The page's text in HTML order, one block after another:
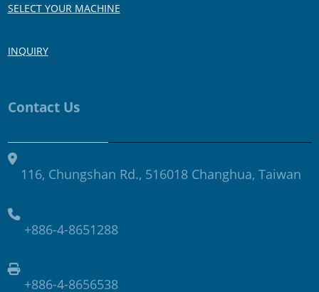
SELECT YOUR MACHINE
INQUIRY
Contact Us
116, Chungshan Rd., 516018 Changhua, Taiwan
+886-4-8651288
+886-4-8656538